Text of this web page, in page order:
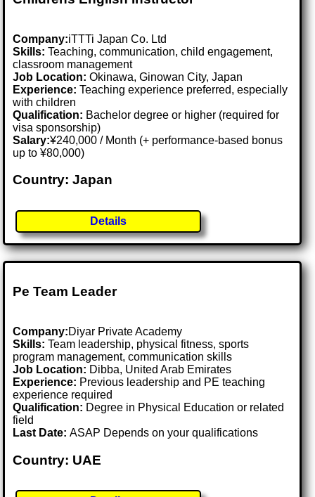
Company:iTTTi Japan Co. Ltd
Skills: Teaching, communication, child engagement,
classroom management
Job Location:Okinawa, Ginowan City, Japan
Experience: Teaching experience preferred, especially
with children
Qualification: Bachelor degree or higher (required for
visa sponsorship)
Salary:¥240,000 / Month (+ performance-based bonus
up to ¥80,000)
Country: Japan
Details
Pe Team Leader
Company:Diyar Private Academy
Skills: Team leadership, physical fitness, sports
program management, communication skills
Job Location: Dibba, United Arab Emirates
Experience: Previous leadership and PE teaching
experience required
Qualification: Degree in Physical Education or related
field
Last Date:ASAP Depends on your qualifications
Country: UAE